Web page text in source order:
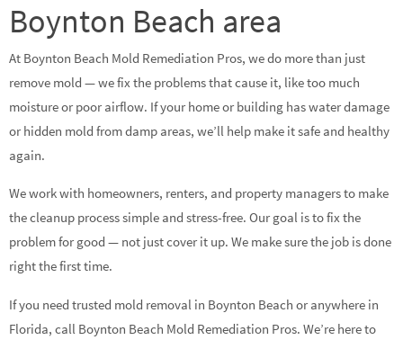
Boynton Beach area
At Boynton Beach Mold Remediation Pros, we do more than just
remove mold — we fix the problems that cause it, like too much
moisture or poor airflow. If your home or building has water damage
or hidden mold from damp areas, we’ll help make it safe and healthy
again.
We work with homeowners, renters, and property managers to make
the cleanup process simple and stress-free. Our goal is to fix the
problem for good — not just cover it up. We make sure the job is done
right the first time.
If you need trusted mold removal in Boynton Beach or anywhere in
Florida, call Boynton Beach Mold Remediation Pros. We’re here to